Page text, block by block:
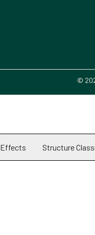
©
Effects Structure